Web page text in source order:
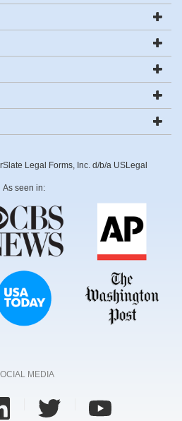
Legal Forms, Inc. d/b/a USLegal
As seen in:
MEDIA